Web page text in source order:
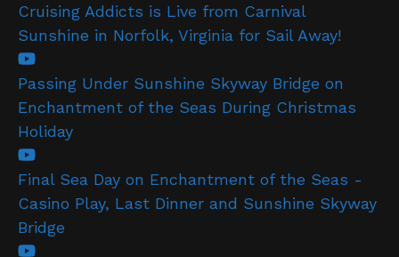
Cruising Addicts is Live from Carnival
Sunshine in Norfolk, Virginia for Sail Away!
Passing Under Sunshine Skyway Bridge on
Enchantment of the Seas During Christmas
Holiday
Final Sea Day on Enchantment of the Seas -
Casino Play, Last Dinner and Sunshine Skyway
Bridge